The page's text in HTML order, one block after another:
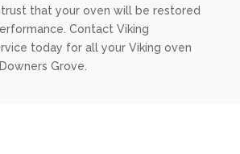
that your oven will be restored
Contact Viking
today for all your Viking oven
Grove.